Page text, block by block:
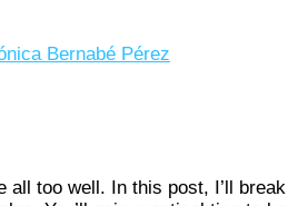
Bernabé Pérez
all too well. In this post, I’ll